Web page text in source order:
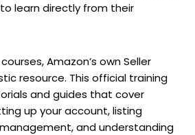
learn directly from their
Amazon’s own Seller
resource. This official training
and guides that cover
up your account, listing
and understanding